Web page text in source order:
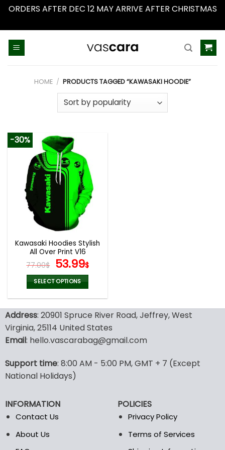
ORDERS AFTER DEC 12 MAY ARRIVE AFTER CHRISTMAS
HOME / PRODUCTS TAGGED “KAWASAKI HOODIE”
-30%
Kawasaki Hoodies Stylish
All Over Print V16
77.00$ Original
price
was:
77.00$.
53.99$Current
price
is:
53.99$.
SELECT OPTIONS
has
multiple
variants.
may
be
on
the
product
Address: 20901 Spruce River Road, Jeffrey, West
Virginia, 25114 United States
Email: hello.vascarabag@gmail.com
Support time: 8:00 AM - 5:00 PM, GMT + 7 (Except
National Holidays)
INFORMATION
Contact Us
About Us
POLICIES
Privacy Policy
Terms of Services